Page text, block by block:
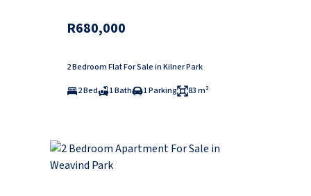
R680,000
2 Bedroom Flat For Sale in Kilner Park
2 Bed
1 Bath 1 Parking 83 m²